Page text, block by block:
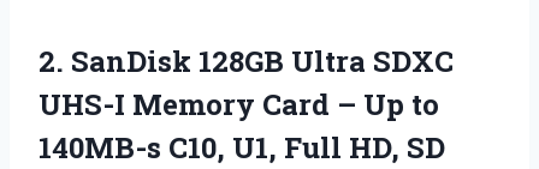
2. SanDisk 128GB Ultra SDXC
UHS-I Memory Card – Up to
140MB-s C10, U1, Full HD, SD